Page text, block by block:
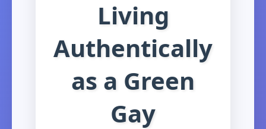
Living
Authentically
as a Green
Gay